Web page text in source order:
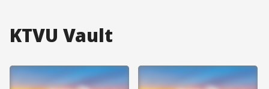
KTVU Vault